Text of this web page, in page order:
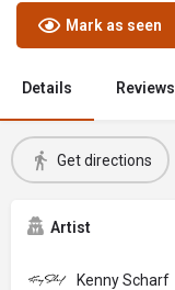
Mark as seen
Details Reviews
Get directions
Artist
Kenny Scharf